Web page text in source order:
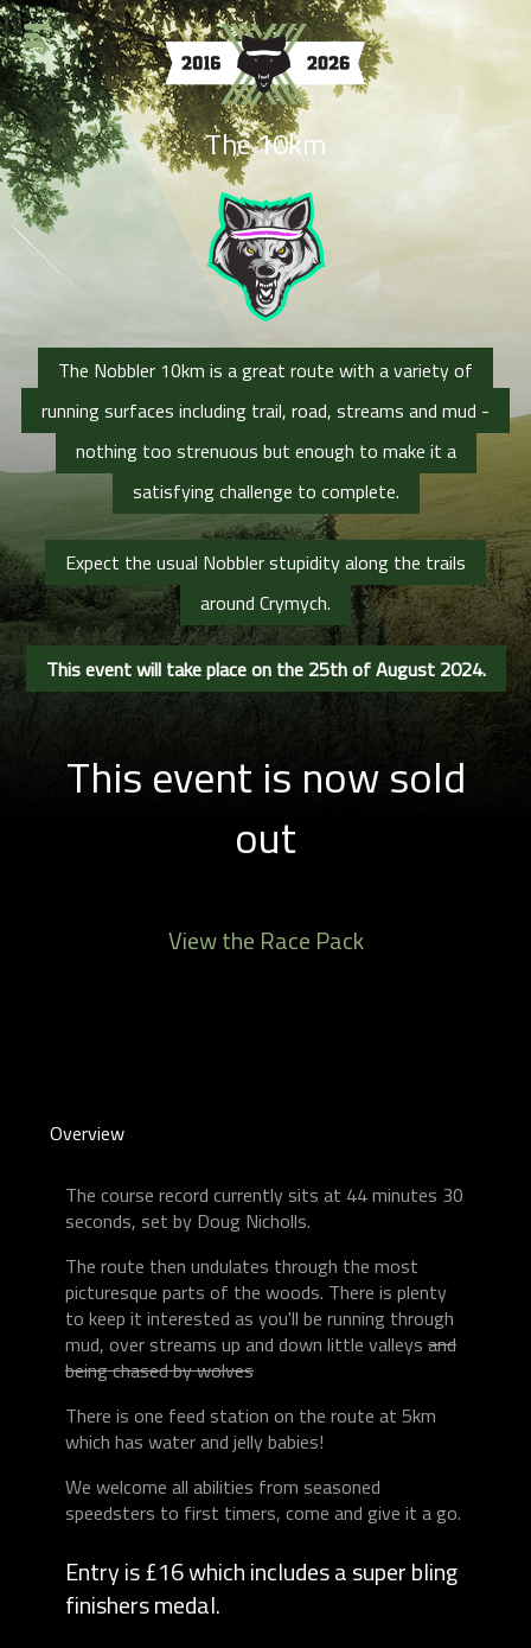
The 10km
The Nobbler 10km is a great route with a variety of
running surfaces including trail, road, streams and mud -
nothing too strenuous but enough to make it a
satisfying challenge to complete.
Expect the usual Nobbler stupidity along the trails
around Crymych.
This event will take place on the 25th of August 2024.
This event is now sold
out
View the Race Pack
Overview
The course record currently sits at 44 minutes 30
seconds, set by Doug Nicholls.
The route then undulates through the most
picturesque parts of the woods. There is plenty
to keep it interested as you'll be running through
mud, over streams up and down little valleys and
being chased by wolves
There is one feed station on the route at 5km
which has water and jelly babies!
We welcome all abilities from seasoned
speedsters to first timers, come and give it a go.
Entry is £16 which includes a super bling
finishers medal.